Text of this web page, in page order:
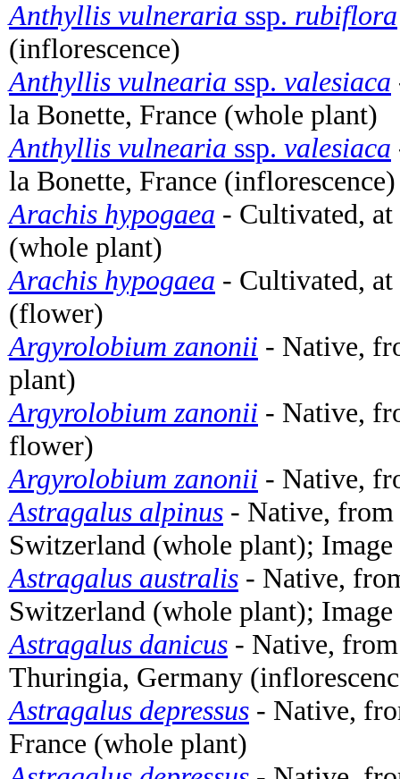
Anthyllis vulneraria ssp. rubiflora
(inflorescence)
Anthyllis vulnearia ssp. valesiaca
la Bonette, France (whole plant)
Anthyllis vulnearia ssp. valesiaca
la Bonette, France (inflorescence)
Arachis hypogaea - Cultivated,
(whole plant)
Arachis hypogaea - Cultivated,
(flower)
Argyrolobium zanonii - Native,
plant)
Argyrolobium zanonii - Native,
flower)
Argyrolobium zanonii - Native,
Astragalus alpinus - Native, from
Switzerland (whole plant);
Astragalus australis - Native,
Switzerland (whole plant);
Astragalus danicus - Native,
Thuringia, Germany
Astragalus depressus - Native,
France (whole plant)